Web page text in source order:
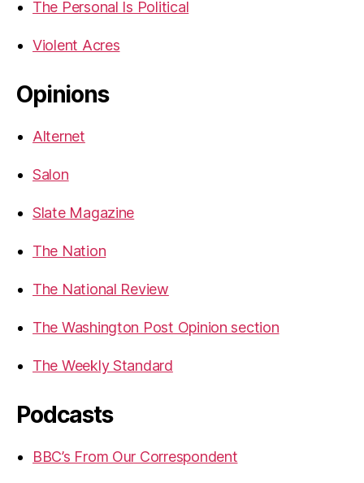
The Personal Is Political
Violent Acres
Opinions
Alternet
Salon
Slate Magazine
The Nation
The National Review
The Washington Post Opinion section
The Weekly Standard
Podcasts
BBC’s From Our Correspondent